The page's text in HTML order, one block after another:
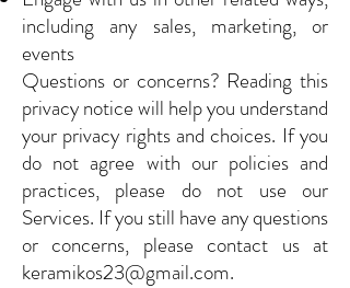
including any sales, marketing, or
events
Questions or concerns? Reading this
privacy notice will help you understand
your privacy rights and choices. If you
do not agree with our policies and
practices, please do not use our
Services. If you still have any questions
or concerns, please contact us at
keramikos23@gmail.com.